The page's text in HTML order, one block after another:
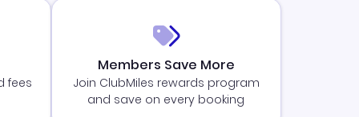
fees
Members Save More
Join ClubMiles rewards program
and save on every booking